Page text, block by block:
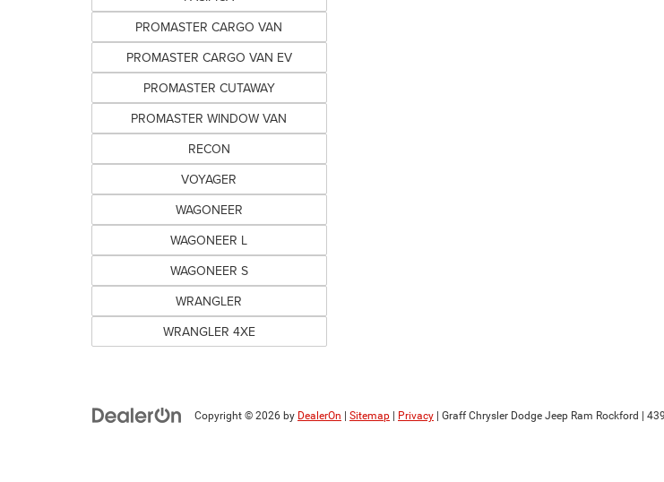
PROMASTER CARGO VAN
PROMASTER CARGO VAN EV
PROMASTER CUTAWAY
PROMASTER WINDOW VAN
RECON
VOYAGER
WAGONEER
WAGONEER L
WAGONEER S
WRANGLER
WRANGLER 4XE
Copyright © 2026 by DealerOn Sitemap Privacy | Graff Chrysler Dodge Jeep Ram Rockford